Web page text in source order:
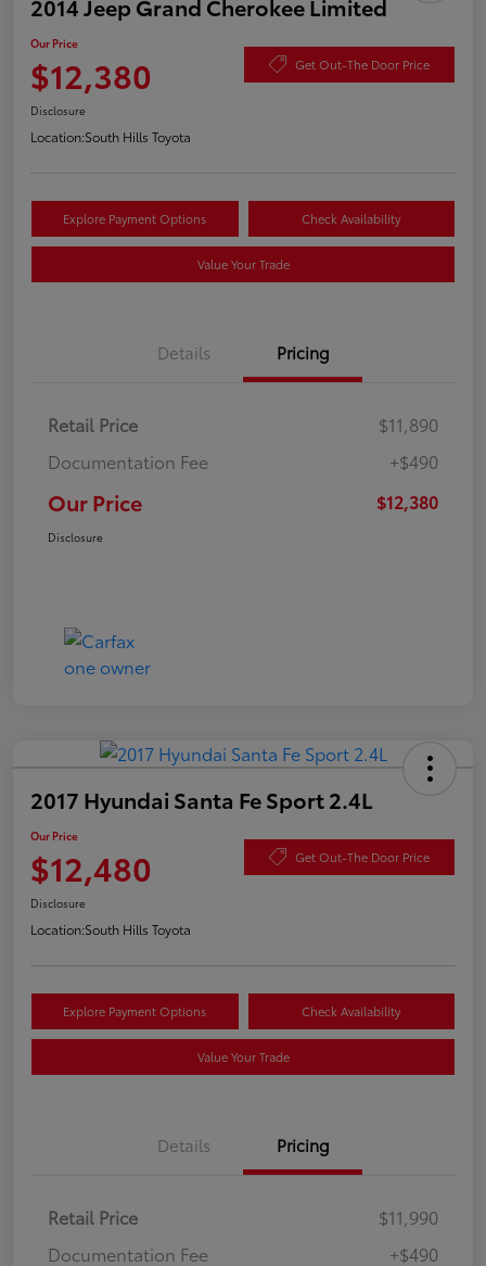
2014 Jeep Grand Cherokee Limited
Our Price
$12,380 Get Out-The Door Price
Disclosure
Location:South Hills Toyota
Explore Payment Options Check Availability
Value Your Trade
Details Pricing
Retail Price
$11,890
Documentation Fee
+$490
Our Price $12,380
Disclosure
2017 Hyundai Santa Fe Sport 2.4L
Our Price
$12,480 Get Out-The Door Price
Disclosure
Location:South Hills Toyota
Explore Payment Options Check Availability
Value Your Trade
Details Pricing
Retail Price
$11,990
Documentation Fee
+$490